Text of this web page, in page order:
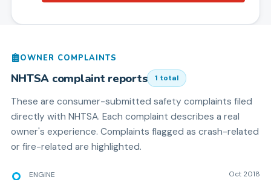
OWNER COMPLAINTS
NHTSA complaint reports 1 total
These are consumer-submitted safety complaints filed
directly with NHTSA. Each complaint describes a real
owner's experience. Complaints flagged as crash-related
or fire-related are highlighted.
ENGINE Oct 2018